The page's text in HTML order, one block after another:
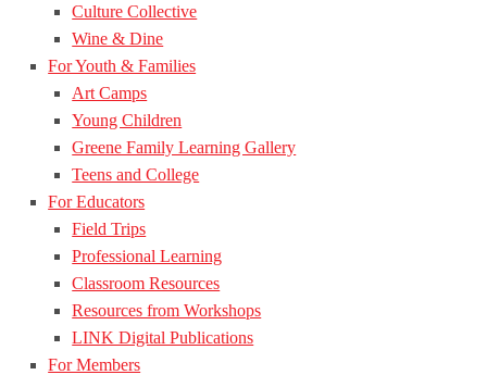
Culture Collective
Wine & Dine
For Youth & Families
Art Camps
Young Children
Greene Family Learning Gallery
Teens and College
For Educators
Field Trips
Professional Learning
Classroom Resources
Resources from Workshops
LINK Digital Publications
For Members